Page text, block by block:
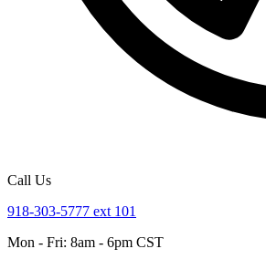
Call Us
918-303-5777 ext 101
Mon - Fri: 8am - 6pm CST